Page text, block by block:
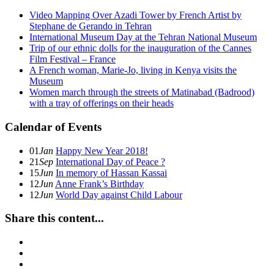
Video Mapping Over Azadi Tower by French Artist by
Stephane de Gerando in Tehran
International Museum Day at the Tehran National Museum
Trip of our ethnic dolls for the inauguration of the Cannes
Film Festival – France
A French woman, Marie-Jo, living in Kenya visits the
Museum
Women march through the streets of Matinabad (Badrood)
with a tray of offerings on their heads
Calendar of Events
01Jan Happy New Year 2018!
21Sep International Day of Peace ?
15Jun In memory of Hassan Kassai
12Jun Anne Frank’s Birthday
12Jun World Day against Child Labour
Share this content...